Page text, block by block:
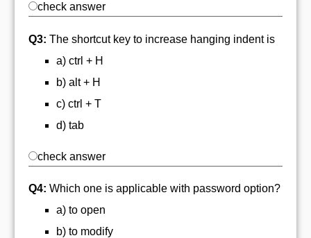
check answer
Q3: The shortcut key to increase hanging indent is
a) ctrl + H
b) alt + H
c) ctrl + T
d) tab
check answer
Q4: Which one is applicable with password option?
a) to open
b) to modify